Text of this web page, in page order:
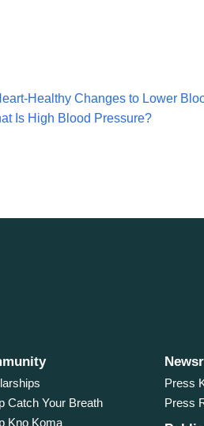
Healthy Changes to Lower
Is High Blood Pressure?
Catch Your Breath
Kno Koma
Press
Press